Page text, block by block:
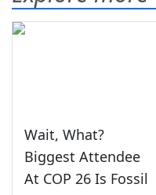
Wait, What?
Biggest Attendee
At COP 26 Is Fossil